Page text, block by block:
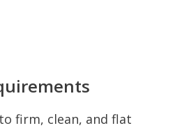
firm, clean, and flat